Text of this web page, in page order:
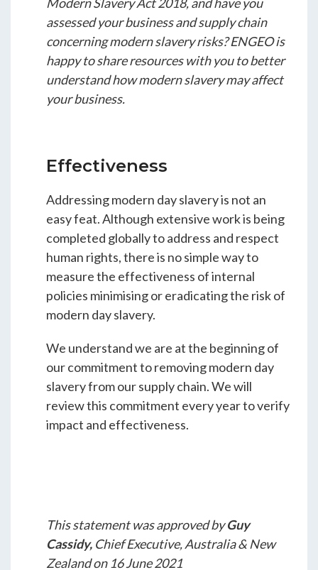
assessed your business and supply chain
concerning modern slavery risks? ENGEO is
happy to share resources with you to better
understand how modern slavery may affect
your business.
Effectiveness
Addressing modern day slavery is not an
easy feat. Although extensive work is being
completed globally to address and respect
human rights, there is no simple way to
measure the effectiveness of internal
policies minimising or eradicating the risk of
modern day slavery.
We understand we are at the beginning of
our commitment to removing modern day
slavery from our supply chain. We will
review this commitment every year to verify
impact and effectiveness.
This statement was approved byGuy
Cassidy, Chief Executive, Australia & New
Zealand on 16 June 2021